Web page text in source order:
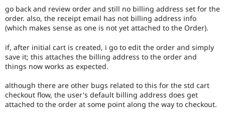
go back and review order and still no billing address set for the
order. also, the receipt email has not billing address info
(which makes sense as one is not yet attached to the Order).
if, after initial cart is created, i go to edit the order and simply
save it; this attaches the billing address to the order and
things now works as expected.
although there are other bugs related to this for the std cart
checkout flow, the user's default billing address does get
attached to the order at some point along the way to checkout.